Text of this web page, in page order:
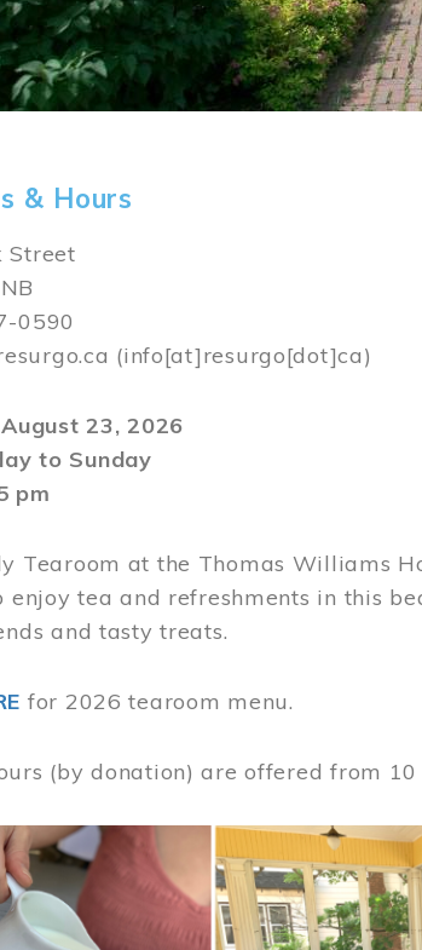
& Hours
Street
0590
(info[at]resurgo[dot]ca)
23, 2026
to Sunday
pm
Tearoom at the Thomas Williams
enjoy tea and refreshments in this
and tasty treats.
for 2026 tearoom menu.
(by donation) are offered from